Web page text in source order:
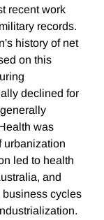
recent work
records.
history of net
on this
declined for
was
urbanization
led to health
and
cycles